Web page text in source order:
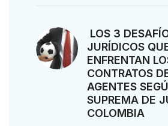
LOS 3
JURÍDICOS
ENFRENTAN
CONTRATOS
AGENTES
SUPREMA DE
COLOMBIA